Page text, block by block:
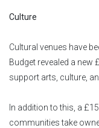
Culture
Cultural venues have
Budget revealed a new
support arts, culture,
In addition to this, a
communities take